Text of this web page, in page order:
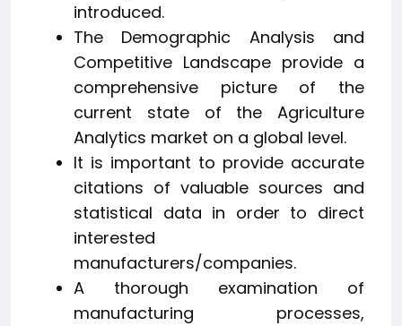
introduced.
The Demographic Analysis and
Competitive Landscape provide a
comprehensive picture of the
current state of the Agriculture
Analytics market on a global level.
It is important to provide accurate
citations of valuable sources and
statistical data in order to direct
interested
manufacturers/companies.
A thorough examination of
manufacturing processes,